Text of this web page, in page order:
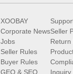
XOOBAY
Corporate News
Jobs
Seller Rules
Buyer Rules
GEO & SEO
Seller
Return
Inquiry